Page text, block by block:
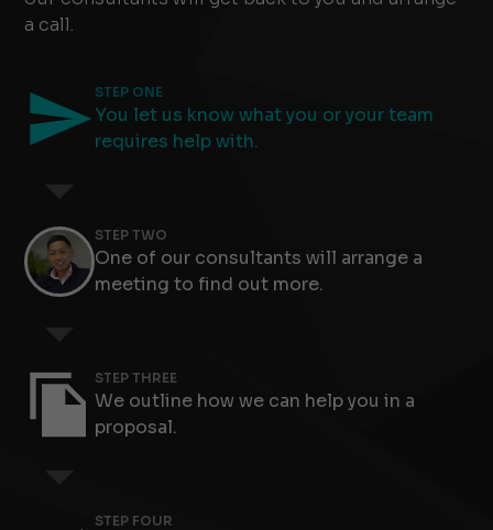
a call.
STEP ONE
You let us know what you or your team
requires help with.
Slide 4 of 8.
STEP TWO
One of our consultants will arrange a
meeting to find out more.
STEP THREE
We outline how we can help you in a
proposal.
STEP FOUR